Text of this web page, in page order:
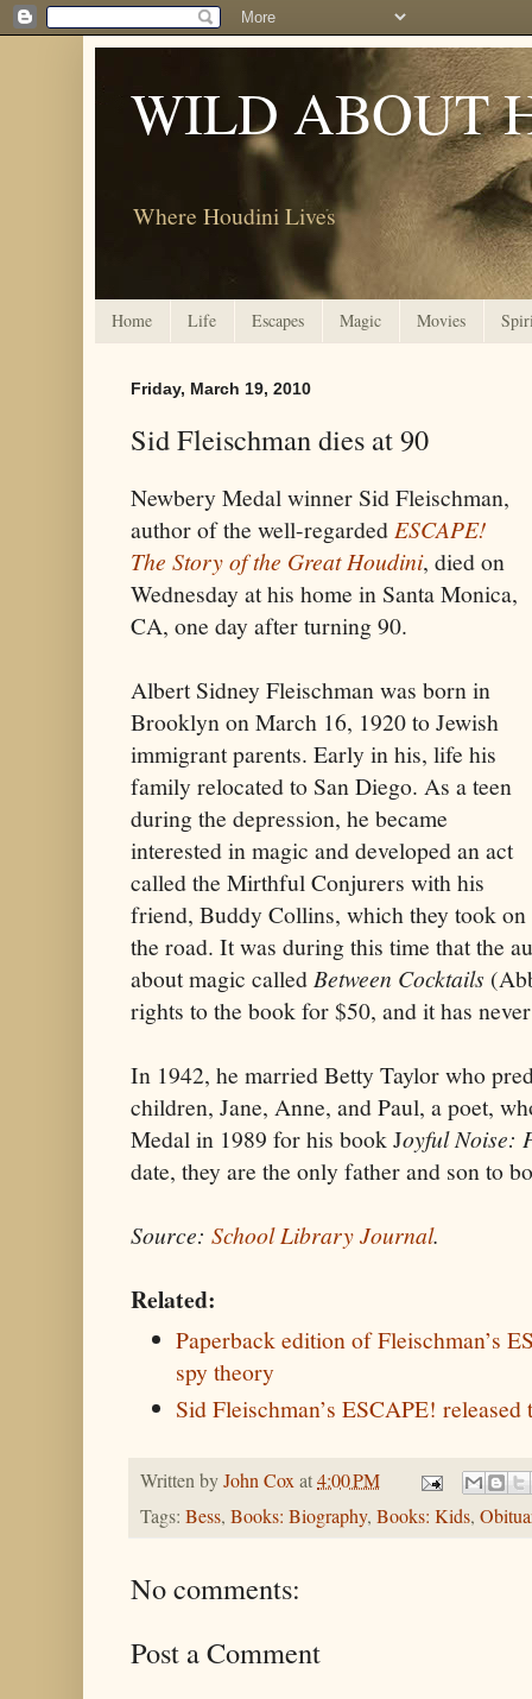
WILD ABOUT
Where Houdini Lives
Home Life Escapes Magic Movies
Friday, March 19, 2010
Sid Fleischman dies at 90
Newbery Medal winner Sid Fleischman,
author of the well-regarded ESCAPE!
The Story of the Great Houdini, died on
Wednesday at his home in Santa Monica,
CA, one day after turning 90.
Albert Sidney Fleischman was born in
Brooklyn on March 16, 1920 to Jewish
immigrant parents. Early in his, life his
family relocated to San Diego. As a teen
during the depression, he became
interested in magic and developed an act
called the Mirthful Conjurers with his
friend, Buddy Collins, which they took on
the road. It was during this time that the
about magic called Between Cocktails
rights to the book for $50, and it has
In 1942, he married Betty Taylor who
children, Jane, Anne, and Paul, a poet,
Medal in 1989 for his book Joyful Noise:
date, they are the only father and son to
Source: School Library Journal.
Related:
Paperback edition of Fleischman’s
spy theory
Sid Fleischman’s ESCAPE! released
Written byJohn Coxat4:00 PM
Tags: Bess, Books: Biography, Books: Kids,
No comments:
Post a Comment